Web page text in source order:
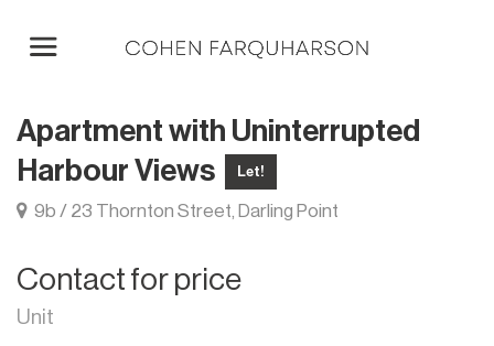
Apartment with Uninterrupted
Harbour Views
Let!
9b / 23 Thornton Street, Darling Point
Contact for price
Unit